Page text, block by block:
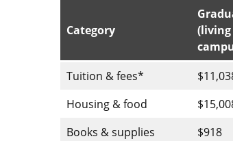
Category
Tuition & fees*
Housing & food
Books & supplies
$918